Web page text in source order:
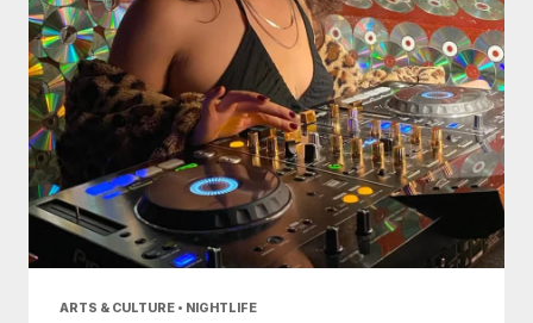
ARTS & CULTURE • NIGHTLIFE